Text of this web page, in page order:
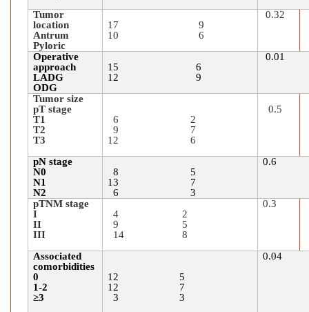
Tumor
location
Antrum
Pyloric
17 9
10 6
0.32
Operative
approach
LADG
ODG
15 6
12 9
Tumor size
pT stage
T1
T2
T3
6 2
9 7
12 6
0.5
pN stage
N0
N1
N2
8 5
13 7
6 3
0.6
pTNM stage
I
II
III
4 2
9 5
14 8
0.3
Associated
comorbidities
0
1-2
≥3
12 5
12 7
3 3
0.04